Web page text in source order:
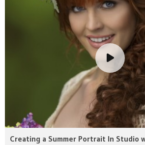
Creating a Summer Portrait In Studio